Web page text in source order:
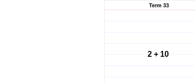
Term 33
2 + 10